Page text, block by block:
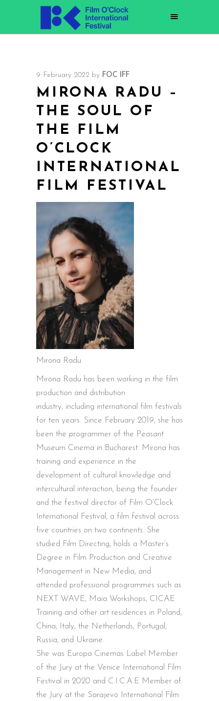
9 February 2022 by FOC IFF
MIRONA RADU –
THE SOUL OF
THE FILM
O’CLOCK
INTERNATIONAL
FILM FESTIVAL
Mirona Radu
Mirona Radu has been working in the film
production and distribution
industry, including international film festivals
for ten years. Since February 2019, she has
been the programmer of the Peasant
Museum Cinema in Bucharest. Mirona has
training and experience in the
development of cultural knowledge and
intercultural interaction, being the founder
and the festival director of Film O’Clock
International Festival, a film festival across
five countries on two continents. She
studied Film Directing, holds a Master’s
Degree in Film Production and Creative
Management in New Media, and
attended professional programmes such as
NEXT WAVE, Maia Workshops, CICAE
Training and other art residences in Poland,
China, Italy, the Netherlands, Portugal,
Russia, and Ukraine.
She was Europa Cinemas Label Member
of the Jury at the Venice International Film
Festival in 2020 and C.I.C.A.E Member of
the Jury at the Sarajevo International Film